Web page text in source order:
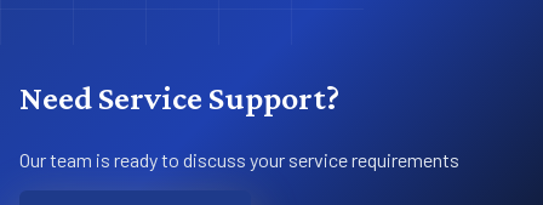
Need Service Support?
Our team is ready to discuss your service requirements